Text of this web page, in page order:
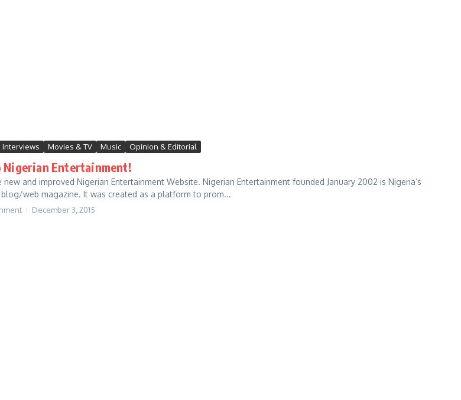
Interviews Movies & TV Music Opinion & Editorial
Nigerian Entertainment!
and improved Nigerian Entertainment Website. Nigerian Entertainment founded January 2002 is Nigeria’s
web magazine. It was created as a platform to prom...
December 3, 2015